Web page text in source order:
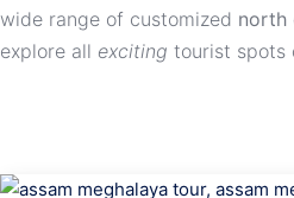
wide range of customized north
explore all exciting tourist spots